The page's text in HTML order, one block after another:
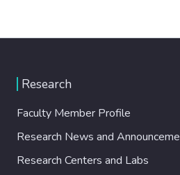
Research
Faculty Member Profile
Research News and
Research Centers and Labs